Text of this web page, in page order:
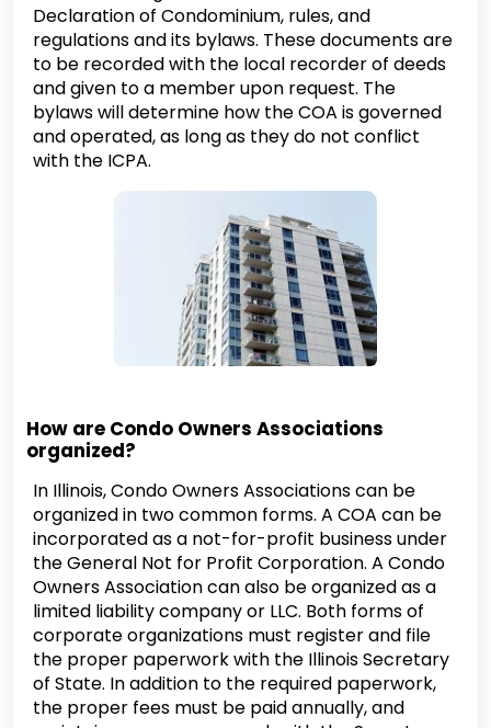
Declaration of Condominium, rules, and
regulations and its bylaws. These documents are
to be recorded with the local recorder of deeds
and given to a member upon request. The
bylaws will determine how the COA is governed
and operated, as long as they do not conflict
with the ICPA.
How are Condo Owners Associations
organized?
In Illinois, Condo Owners Associations can be
organized in two common forms. A COA can be
incorporated as a not-for-profit business under
the General Not for Profit Corporation. A Condo
Owners Association can also be organized as a
limited liability company or LLC. Both forms of
corporate organizations must register and file
the proper paperwork with the Illinois Secretary
of State. In addition to the required paperwork,
the proper fees must be paid annually, and